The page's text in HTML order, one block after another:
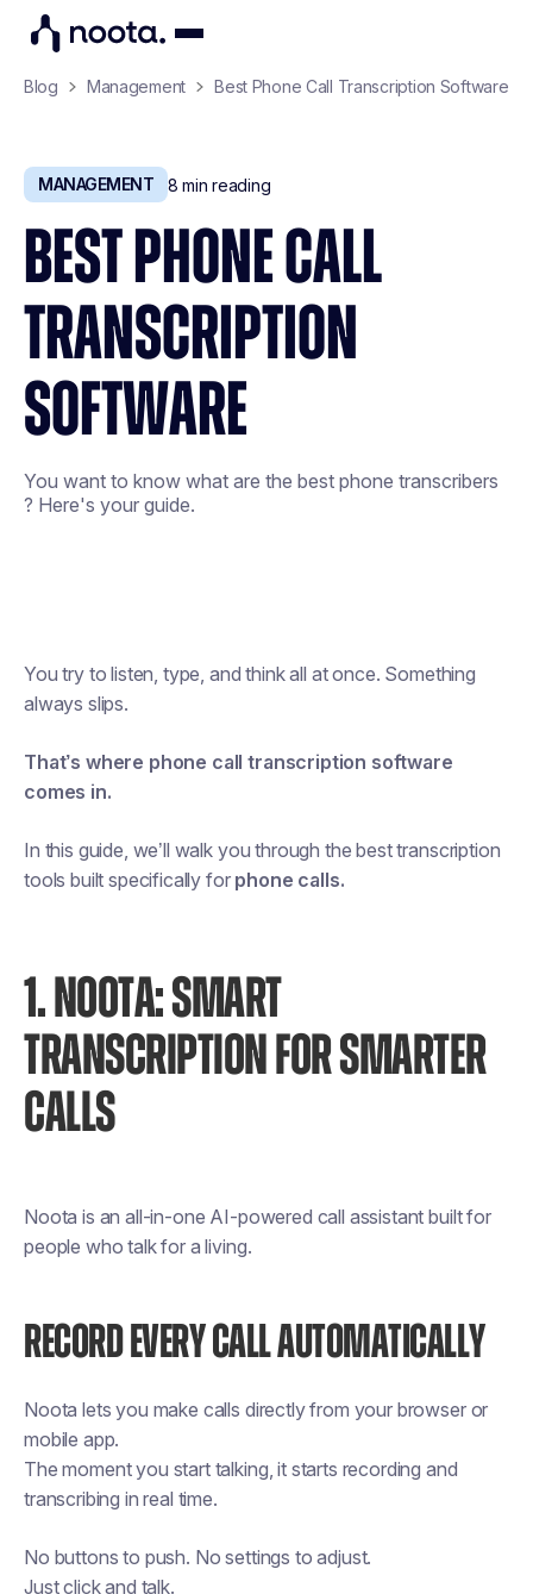
Blog Management Best Phone Call Transcription Software
MANAGEMENT 8 min reading
BEST PHONE CALL
TRANSCRIPTION
SOFTWARE
You want to know what are the best phone transcribers
? Here's your guide.
You try to listen, type, and think all at once. Something
always slips.
That’s where phone call transcription software
comes in.
In this guide, we’ll walk you through the best transcription
tools built specifically for phone calls.
1. NOOTA: SMART
TRANSCRIPTION FOR SMARTER
CALLS
Noota is an all-in-one AI-powered call assistant built for
people who talk for a living.
RECORD EVERY CALL AUTOMATICALLY
Noota lets you make calls directly from your browser or
mobile app.
The moment you start talking, it starts recording and
transcribing in real time.
No buttons to push. No settings to adjust.
Just click and talk.